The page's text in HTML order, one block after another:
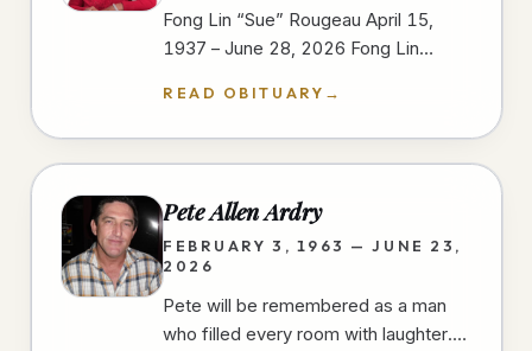
Fong Lin “Sue” Rougeau April 15,
1937 – June 28, 2026 Fong Lin
June 28, 2026, in Spring Valley,…
READ OBITUARY →
Pete Allen Ardry
FEBRUARY 3, 1963 — JUNE 23,
2026
Pete will be remembered as a man
who filled every room with laughter.